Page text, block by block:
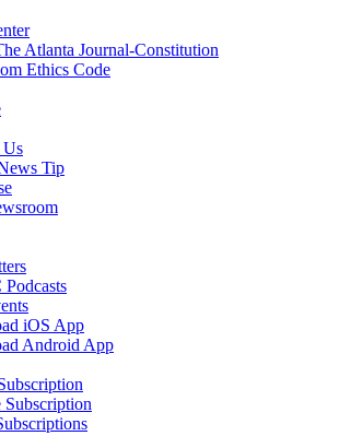
Atlanta Journal-Constitution
Ethics Code
Us
Tip
iOS App
Android App
Subscription